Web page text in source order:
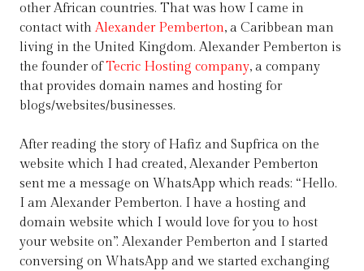
other African countries. That was how I came in
contact with Alexander Pemberton, a Caribbean man
living in the United Kingdom. Alexander Pemberton is
the founder ofTecric Hosting company, a company
that provides domain names and hosting for
blogs/websites/businesses.
After reading the story of Hafiz and Supfrica on the
website which I had created, Alexander Pemberton
sent me a message on WhatsApp which reads: “Hello.
I am Alexander Pemberton. I have a hosting and
domain website which I would love for you to host
your website on”. Alexander Pemberton and I started
conversing on WhatsApp and we started exchanging